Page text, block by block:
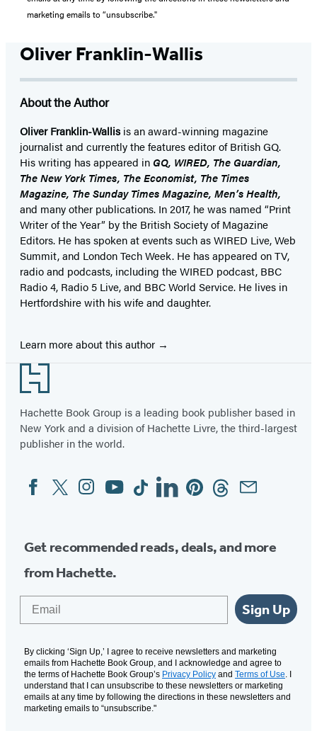
marketing emails to “unsubscribe."
Oliver Franklin-Wallis
About the Author
Oliver Franklin-Wallisis an award-winning magazine
journalist and currently the features editor of British GQ.
His writing has appeared in GQ, WIRED, The Guardian,
The New York Times, The Economist, The Times
Magazine, The Sunday Times Magazine, Men’s Health,
and many other publications. In 2017, he was named “Print
Writer of the Year” by the British Society of Magazine
Editors. He has spoken at events such as WIRED Live, Web
Summit, and London Tech Week. He has appeared on TV,
radio and podcasts, including the WIRED podcast, BBC
Radio 4, Radio 5 Live, and BBC World Service. He lives in
Hertfordshire with his wife and daughter.
Learn more about this author
Footer
Hachette Book Group is a leading book publisher based in
New York and a division of Hachette Livre, the third-largest
publisher in the world.
Social
Media
FacebookTwitterInstagram
YouTubeTiktokLinkedinPinterestThreadsEmail
Get recommended reads, deals, and more
from Hachette.
Sign Up
By clicking ‘Sign Up,’ I agree to receive newsletters and marketing
emails from Hachette Book Group, and I acknowledge and agree to
the terms of Hachette Book Group’s Privacy Policy and Terms of Use. I
understand that I can unsubscribe to these newsletters or marketing
emails at any time by following the directions in these newsletters and
marketing emails to “unsubscribe."